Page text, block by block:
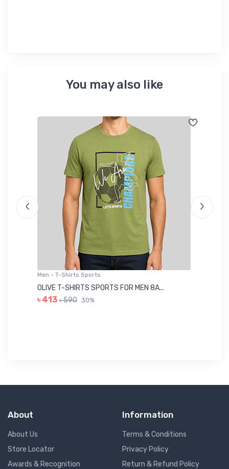
You may also like
Men - T-Shirts Sports
OLIVE T-SHIRTS SPORTS FOR MEN 8A...
৳ 413 ৳ 590 30%
About
About Us
Store Locator
Awards & Recognition
Information
Terms & Conditions
Privacy Policy
Return & Refund Policy